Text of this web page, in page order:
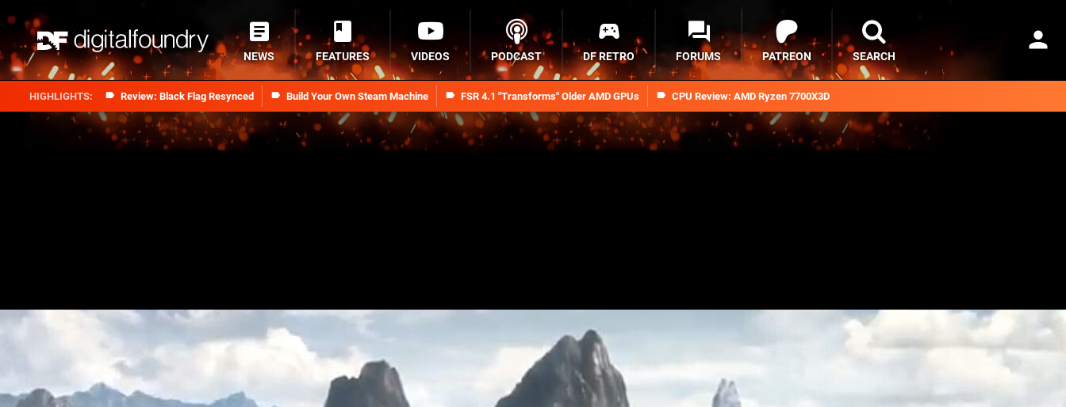
Review: Black Flag Resynced Build Your Own Steam Machine FSR 4.1 "Transforms" Older AMD GPUs CPU Review: AMD Ryzen 7700X3D
NEWS FEATURES VIDEOS PODCAST DF RETRO FORUMS PATREON SEARCH